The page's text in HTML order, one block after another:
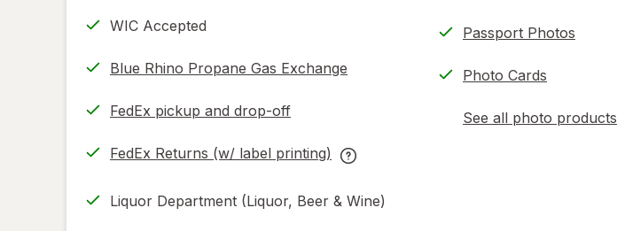
WIC Accepted
Blue Rhino Propane Gas Exchange
FedEx pickup and drop-off
Opens
new
FedEx Returns (w/ label printing)
Opens
new
FedEx
(w/
Liquor Department (Liquor, Beer & Wine)
Passport Photos
Photo Cards
See all photo products
opens